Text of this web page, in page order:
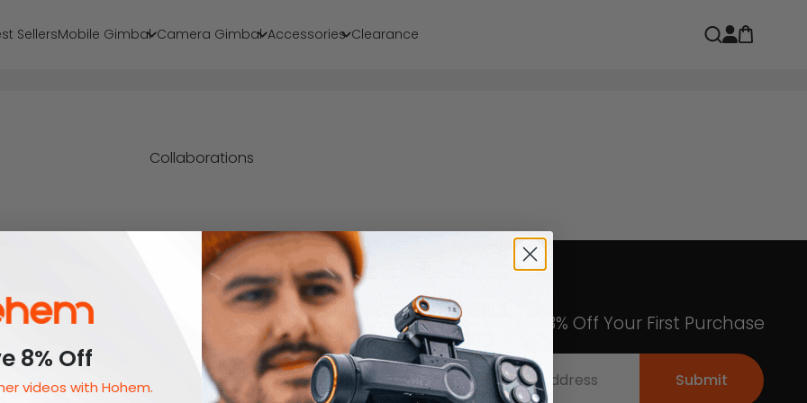
SellersMobile Gimbal Camera Gimbal Accessories Clearance Open search
Open
Collaborations
Legal
About Us
Get an Exclusive 8% Off Your First Purchase
Submit
8% Off
videos with Hohem.